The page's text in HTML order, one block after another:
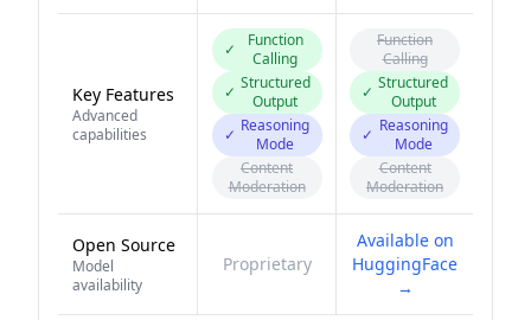
Key Features
Advanced
capabilities
✓
Function
Calling
✓ Structured
Output
✓ Reasoning
Mode
Content
Moderation
Function
Calling
✓ Structured
Output
✓ Reasoning
Mode
Content
Moderation
Open Source
Model
availability
Proprietary
Available on
HuggingFace
→